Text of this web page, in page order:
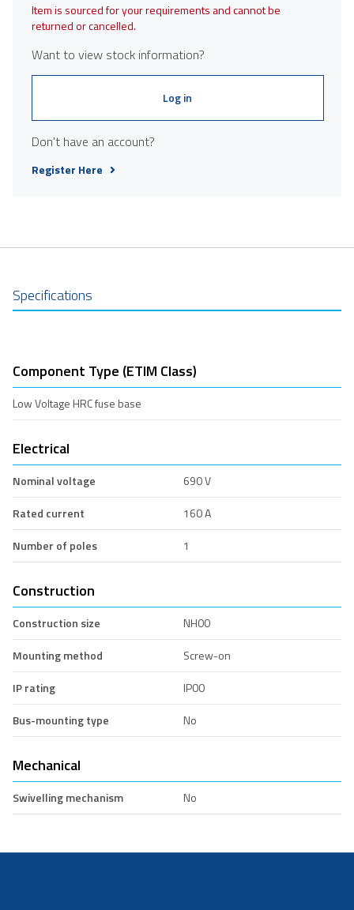
Item is sourced for your requirements and cannot be
returned or cancelled.
Want to view stock information?
Log in
Don't have an account?
Register Here
Specifications
Component Type (ETIM Class)
Low Voltage HRC fuse base
Electrical
Nominal voltage
690 V
Rated current
160 A
Number of poles
1
Construction
Construction size
NH00
Mounting method
Screw-on
IP rating
IP00
Bus-mounting type
No
Mechanical
Swivelling mechanism No